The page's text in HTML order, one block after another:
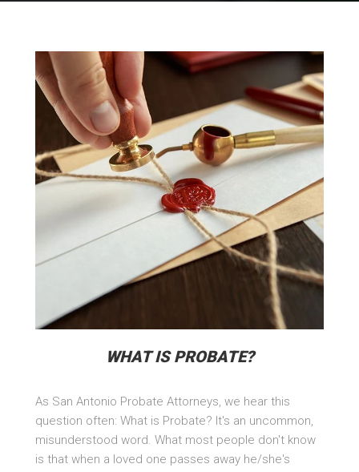
WHAT IS PROBATE?
As San Antonio Probate Attorneys, we hear this
question often: What is Probate? It's an uncommon,
misunderstood word. What most people don't know
is that when a loved one passes away he/she's